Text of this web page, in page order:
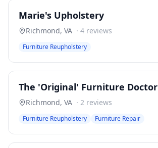
Marie's Upholstery
Richmond, VA · 4 reviews
Furniture Reupholstery
The 'Original' Furniture Doctor
Richmond, VA · 2 reviews
Furniture Reupholstery Furniture Repair